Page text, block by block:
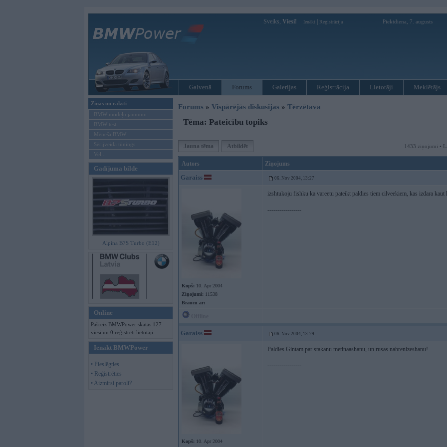
Sveiks, Viesi! Ienākt Reģistrācija Piektdiena, 7. augusts
Galvenā Forums Galerijas Reģistrācija Lietotāji Meklētājs
Ziņas un raksti
BMW modeļu jaunumi
BMW testi
Mēneša BMW
Sērijveida tūnings
Vel...
Gadījuma bilde
Alpina B7S Turbo (E12)
Online
Pašreiz BMWPower skatās 127
viesi un 0 reģistrēti lietotāji.
Ienākt BMWPower
• Pieslēgties
• Reģistrēties
• Aizmirsi paroli?
Forums » Vispārējās diskusijas » Tērzētava
Tēma: Pateicību topiks
Jauna tēma Atbildēt 1433 ziņojumi •
Autors Ziņojums
Garaiss 06. Nov 2004, 13:27
Kopš: 10. Apr 2004
Ziņojumi: 11538
Braucu ar:
izshtukoju fishku ka vareetu pateikt paldies tiem cilveekiem, kas izdara
-----------------
Garaiss 06. Nov 2004, 13:29
Kopš: 10. Apr 2004
Paldies Gintam par stakanu metinaashanu, un rusas nahrenizeshanu!
-----------------